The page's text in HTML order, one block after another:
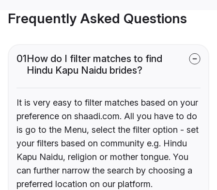
Frequently Asked Questions
01How do I filter matches to find
Hindu Kapu Naidu brides?
It is very easy to filter matches based on your
preference on shaadi.com. All you have to do
is go to the Menu, select the filter option - set
your filters based on community e.g. Hindu
Kapu Naidu, religion or mother tongue. You
can further narrow the search by choosing a
preferred location on our platform.